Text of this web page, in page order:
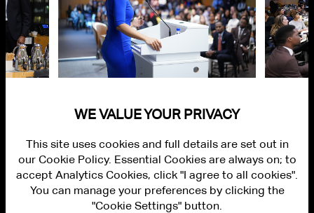
WE VALUE YOUR PRIVACY
This site uses cookies and full details are set out in
our Cookie Policy. Essential Cookies are always on; to
accept Analytics Cookies, click "I agree to all cookies".
You can manage your preferences by clicking the
"Cookie Settings" button.